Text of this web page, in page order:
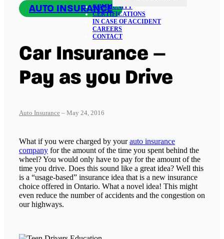
COMMUNITY
CERTIFICATIONS
IN CASE OF ACCIDENT
CAREERS
CONTACT
AUTO INSURANCE
Car Insurance –
Pay as you Drive
Auto Insurance – May 24, 2016
What if you were charged by yourauto insurance
company for the amount of the time you spent behind the
wheel? You would only have to pay for the amount of the
time you drive. Does this sound like a great idea? Well this
is a “usage-based” insurance idea that is a new insurance
choice offered in Ontario. What a novel idea! This might
even reduce the number of accidents and the congestion on
our highways.